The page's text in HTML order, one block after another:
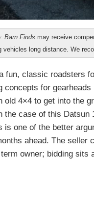
Barn Finds may receive
vehicles long distance. We
fun, classic roadsters
concepts for
old 4×4 to get into the
the case of this Datsun
is one of the better
ahead. The seller
owner; bidding sits